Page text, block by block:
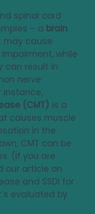
spinal cord
– a brain
may cause
while
can result in
nerve
instance,
(CMT) is a
causes muscle
in the
CMT can be
(If you are
our article on
and SSDI for
evaluated by